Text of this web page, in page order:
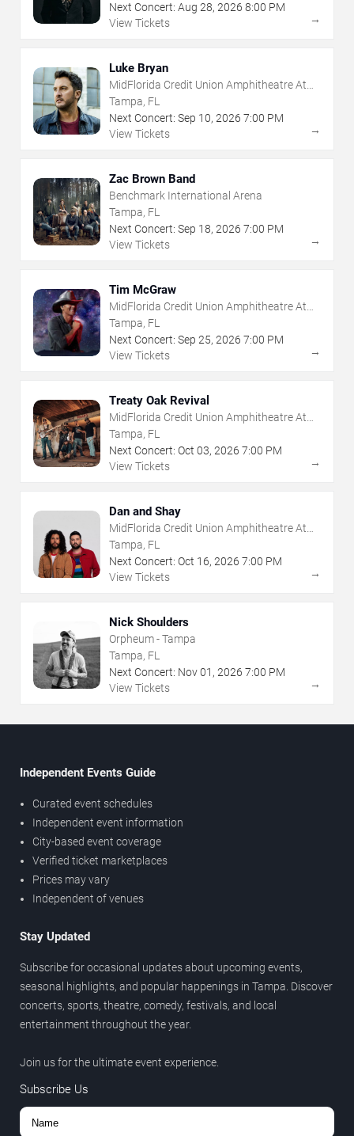
Next Concert: Aug 28, 2026 8:00 PM
View Tickets
→
Luke Bryan
MidFlorida Credit Union Amphitheatre At
The Florida State Fairgrounds
Tampa, FL
Next Concert: Sep 10, 2026 7:00 PM
View Tickets
→
Zac Brown Band
Benchmark International Arena
Tampa, FL
Next Concert: Sep 18, 2026 7:00 PM
View Tickets
→
Tim McGraw
MidFlorida Credit Union Amphitheatre At
The Florida State Fairgrounds
Tampa, FL
Next Concert: Sep 25, 2026 7:00 PM
View Tickets
→
Treaty Oak Revival
MidFlorida Credit Union Amphitheatre At
The Florida State Fairgrounds
Tampa, FL
Next Concert: Oct 03, 2026 7:00 PM
View Tickets
→
Dan and Shay
MidFlorida Credit Union Amphitheatre At
The Florida State Fairgrounds
Tampa, FL
Next Concert: Oct 16, 2026 7:00 PM
View Tickets
→
Nick Shoulders
Orpheum - Tampa
Tampa, FL
Next Concert: Nov01 , 2026 7:00 PM
View Tickets
→
Independent Events Guide
Curated event schedules
Independent event information
City-based event coverage
Verified ticket marketplaces
Prices may vary
Independent of venues
Stay Updated
Subscribe for occasional updates about upcoming events,
seasonal highlights, and popular happenings in Tampa. Discover
concerts, sports, theatre, comedy, festivals, and local
entertainment throughout the year.
Join us for the ultimate event experience.
Subscribe Us